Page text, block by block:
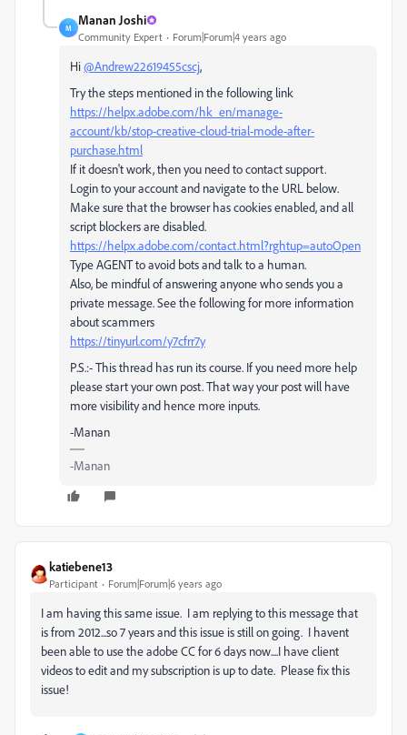
M
Manan Joshi
Community Expert Forum|Forum|4 years ago
Hi@Andrew22619455cscj,
Try the steps mentioned in the following link
https://helpx.adobe.com/hk_en/manage-
account/kb/stop-creative-cloud-trial-mode-after-
purchase.html
If it doesn't work, then you need to contact support.
Login to your account and navigate to the URL below.
Make sure that the browser has cookies enabled, and all
script blockers are disabled.
https://helpx.adobe.com/contact.html?rghtup=autoOpen
Type AGENT to avoid bots and talk to a human.
Also, be mindful of answering anyone who sends you a
private message. See the following for more information
about scammers
https://tinyurl.com/y7cfrr7y
P.S.:- This thread has run its course. If you need more help
please start your own post. That way your post will have
more visibility and hence more inputs.
-Manan
-Manan
katiebene13
Participant Forum|Forum|6 years ago
I am having this same issue. I am replying to this message that
is from 2012...so 7 years and this issue is still on going. I havent
been able to use the adobe CC for 6 days now....I have client
videos to edit and my subscription is up to date. Please fix this
issue!